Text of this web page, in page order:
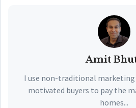
Amit
I use non-traditional
motivated buyers to pay the
homes...